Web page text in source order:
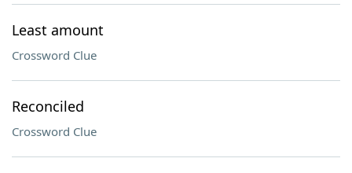
Least amount
Crossword Clue
Reconciled
Crossword Clue